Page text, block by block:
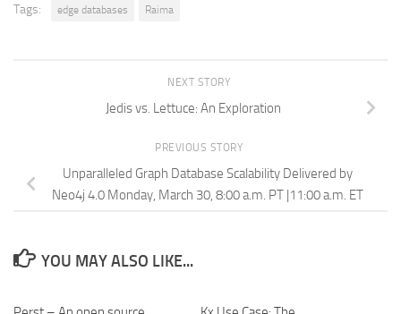
Tags: edge databases Raima
NEXT STORY
Jedis vs. Lettuce: An Exploration
PREVIOUS STORY
Unparalleled Graph Database Scalability Delivered by
Neo4j 4.0 Monday, March 30, 8:00 a.m. PT |11:00 a.m. ET
YOU MAY ALSO LIKE...